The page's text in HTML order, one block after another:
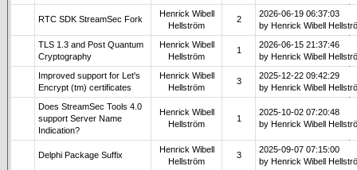
RTC SDK StreamSec Fork
Henrick Wibell
Hellström
2
2026-06-19 06:37:03
by Henrick Wibell
TLS 1.3 and Post Quantum
Cryptography
Henrick Wibell
Hellström
1
2026-06-15 21:37:46
by Henrick Wibell
Improved support for Let's
Encrypt (tm) certificates
Henrick Wibell
Hellström
3
2025-12-22 09:42:29
by Henrick Wibell
Does StreamSec Tools 4.0
support Server Name
Indication?
Henrick Wibell
Hellström
1
2025-10-02 07:20:48
by Henrick Wibell
Delphi Package Suffix
Henrick Wibell
Hellström
3
2025-09-07 07:15:00
by Henrick Wibell